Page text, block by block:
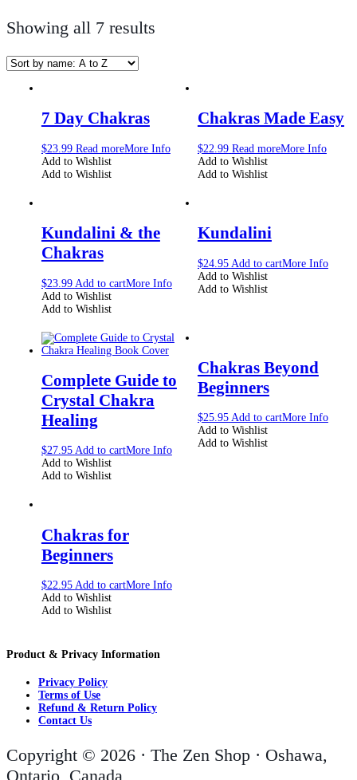
Showing all 7 results
7 Day Chakras
$23.99 Read moreMore Info
Add to Wishlist
Add to Wishlist
Chakras Made Easy
$22.99 Read moreMore Info
Add to Wishlist
Add to Wishlist
Kundalini & the
Chakras
$23.99 Add to cartMore Info
Add to Wishlist
Add to Wishlist
Kundalini
$24.95 Add to cartMore Info
Add to Wishlist
Add to Wishlist
Complete Guide to
Crystal Chakra
Healing
$27.95 Add to cartMore Info
Add to Wishlist
Add to Wishlist
Chakras Beyond
Beginners
$25.95 Add to cartMore Info
Add to Wishlist
Add to Wishlist
Chakras for
Beginners
$22.95 Add to cartMore Info
Add to Wishlist
Add to Wishlist
Product & Privacy Information
Privacy Policy
Terms of Use
Refund & Return Policy
Contact Us
Copyright © 2026 · The Zen Shop · Oshawa,
Ontario, Canada